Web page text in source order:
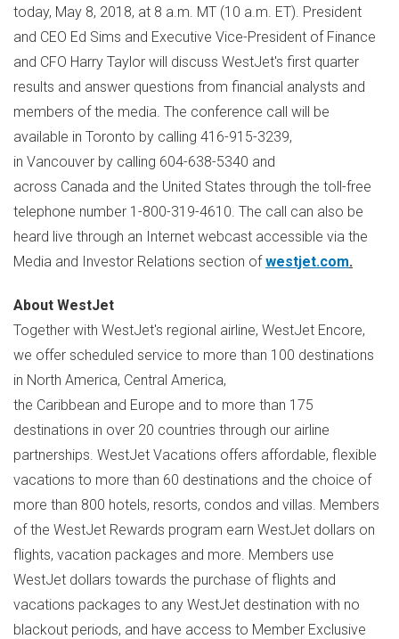
today, May 8, 2018, at 8 a.m. MT (10 a.m. ET). President
and CEO Ed Sims and Executive Vice-President of Finance
and CFO Harry Taylor will discuss WestJet's first quarter
results and answer questions from financial analysts and
members of the media. The conference call will be
available in Toronto by calling 416-915-3239,
in Vancouver by calling 604-638-5340 and
across Canada and the United States through the toll-free
telephone number 1-800-319-4610. The call can also be
heard live through an Internet webcast accessible via the
Media and Investor Relations section ofwestjet.com.
About WestJet
Together with WestJet's regional airline, WestJet Encore,
we offer scheduled service to more than 100 destinations
in North America, Central America,
the Caribbean and Europe and to more than 175
destinations in over 20 countries through our airline
partnerships. WestJet Vacations offers affordable, flexible
vacations to more than 60 destinations and the choice of
more than 800 hotels, resorts, condos and villas. Members
of the WestJet Rewards program earn WestJet dollars on
flights, vacation packages and more. Members use
WestJet dollars towards the purchase of flights and
vacations packages to any WestJet destination with no
blackout periods, and have access to Member Exclusive